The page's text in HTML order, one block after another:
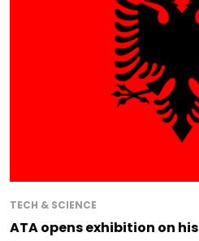
TECH & SCIENCE
ATA opens exhibition on